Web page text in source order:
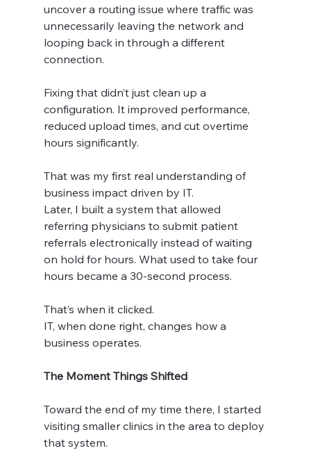
uncover a routing issue where traffic was
unnecessarily leaving the network and
looping back in through a different
connection.
Fixing that didn’t just clean up a
configuration. It improved performance,
reduced upload times, and cut overtime
hours significantly.
That was my first real understanding of
business impact driven by IT.
Later, I built a system that allowed
referring physicians to submit patient
referrals electronically instead of waiting
on hold for hours. What used to take four
hours became a 30-second process.
That’s when it clicked.
IT, when done right, changes how a
business operates.
The Moment Things Shifted
Toward the end of my time there, I started
visiting smaller clinics in the area to deploy
that system.